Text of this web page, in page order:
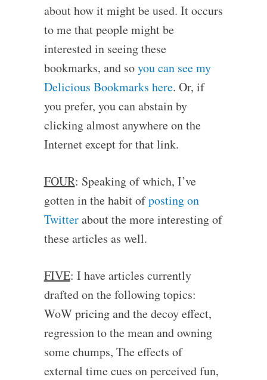
about how it might be used. It occurs
to me that people might be
interested in seeing these
bookmarks, and soyou can see my
Delicious Bookmarks here. Or, if
you prefer, you can abstain by
clicking almost anywhere on the
Internet except for that link.
FOUR: Speaking of which, I’ve
gotten in the habit ofposting on
Twitterabout the more interesting of
these articles as well.
FIVE: I have articles currently
drafted on the following topics:
WoW pricing and the decoy effect,
regression to the mean and owning
some chumps, The effects of
external time cues on perceived fun,